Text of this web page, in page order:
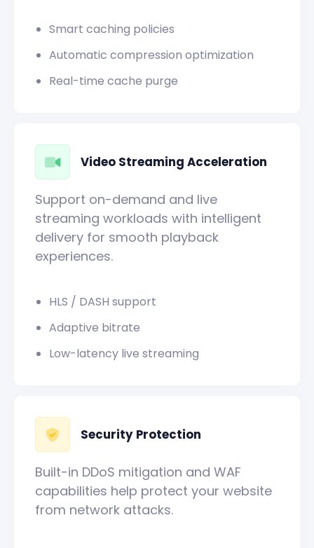
Smart caching policies
Automatic compression optimization
Real-time cache purge
Video Streaming Acceleration
Support on-demand and live
streaming workloads with intelligent
delivery for smooth playback
experiences.
HLS / DASH support
Adaptive bitrate
Low-latency live streaming
Security Protection
Built-in DDoS mitigation and WAF
capabilities help protect your website
from network attacks.